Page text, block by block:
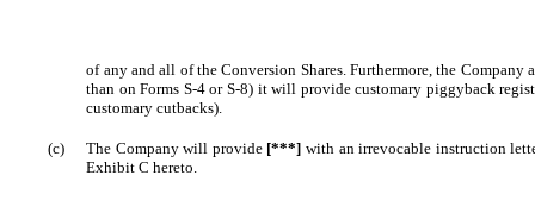
of any and all of the Conversion Shares. Furthermore, the
than on Forms S-4 or S-8) it will provide customary piggyback
customary cutbacks).
(c) The Company will provide [***] with an irrevocable instruction
Exhibit C hereto.